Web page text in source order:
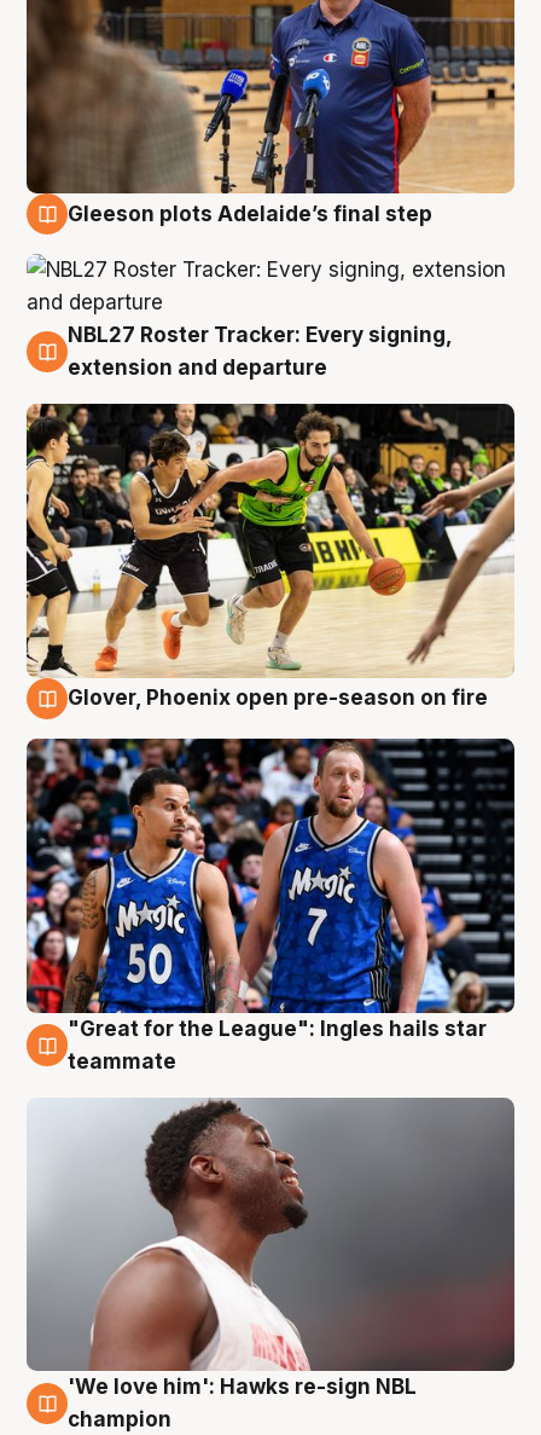
Gleeson plots Adelaide’s final step
7 Aug
NBL27 Roster Tracker: Every signing,
extension and departure
Glover, Phoenix open pre-season on fire
6 Aug
"Great for the League": Ingles hails star
teammate
6 Aug
'We love him': Hawks re-sign NBL
champion